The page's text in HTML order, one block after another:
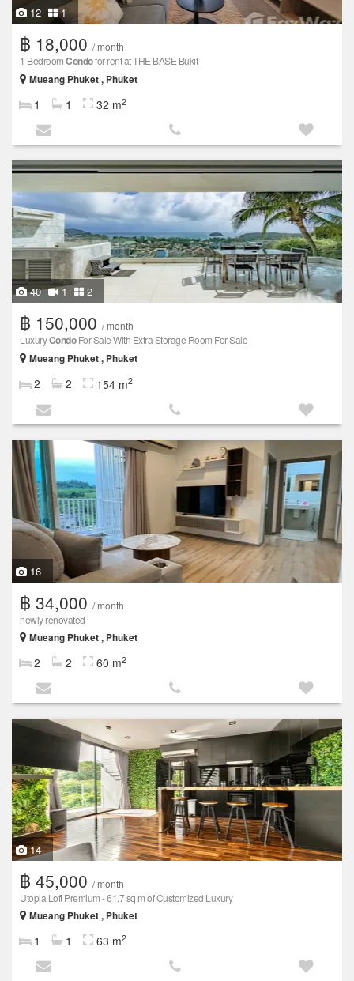
12 1
฿ 18,000 / month
1 BedroomCondofor rent at THE BASE Bukit
Mueang Phuket , Phuket
1 1 32 m2
40 1 2
฿ 150,000 / month
LuxuryCondoFor Sale With Extra Storage Room For Sale
Mueang Phuket , Phuket
2 2 154 m2
16
฿ 34,000 / month
newly renovated
Mueang Phuket , Phuket
2 2 60 m2
14
฿ 45,000 / month
Utopia Loft Premium - 61.7 sq.m of Customized Luxury
Mueang Phuket , Phuket
1 1 63 m2